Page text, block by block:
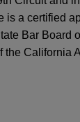
is a certified
Bar Board
the California